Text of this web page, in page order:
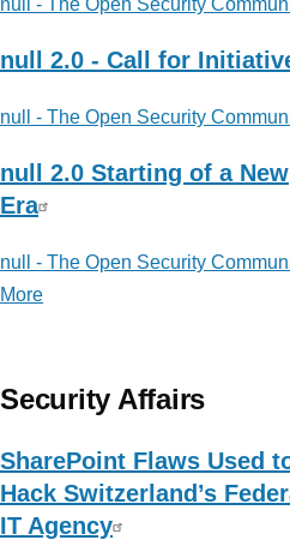
null - The Open Security
null 2.0 - Call for
null - The Open Security
null 2.0 Starting of a New
Era
null - The Open Security
More
-
Open
Security
Community
Security Affairs
SharePoint Flaws Used
Hack Switzerland’s
IT Agency